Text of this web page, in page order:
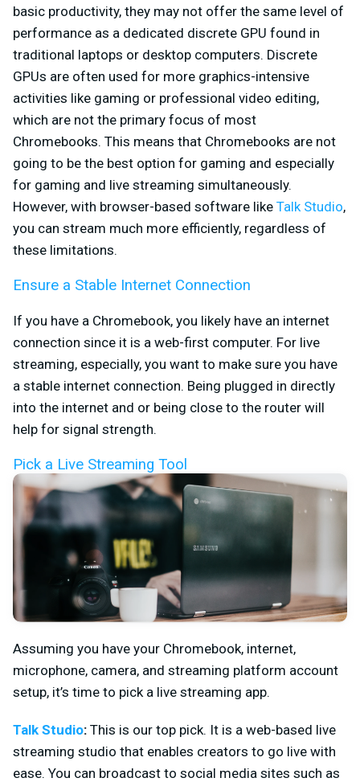
basic productivity, they may not offer the same level of
performance as a dedicated discrete GPU found in
traditional laptops or desktop computers. Discrete
GPUs are often used for more graphics-intensive
activities like gaming or professional video editing,
which are not the primary focus of most
Chromebooks. This means that Chromebooks are not
going to be the best option for gaming and especially
for gaming and live streaming simultaneously.
However, with browser-based software like Talk Studio,
you can stream much more efficiently, regardless of
these limitations.
Ensure a Stable Internet Connection
If you have a Chromebook, you likely have an internet
connection since it is a web-first computer. For live
streaming, especially, you want to make sure you have
a stable internet connection. Being plugged in directly
into the internet and or being close to the router will
help for signal strength.
Pick a Live Streaming Tool
Assuming you have your Chromebook, internet,
microphone, camera, and streaming platform account
setup, it’s time to pick a live streaming app.
Talk Studio: This is our top pick. It is a web-based live
streaming studio that enables creators to go live with
ease. You can broadcast to social media sites such as